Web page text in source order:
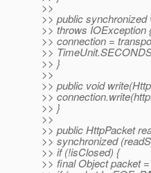
>>
>> public
>> throws IOException
>> connection =
>>
>> }
>>
>> public void
>>
>> }
>>
>> public HttpPacket
>> synchronized
>> if (!isClosed) {
>> final Object packet